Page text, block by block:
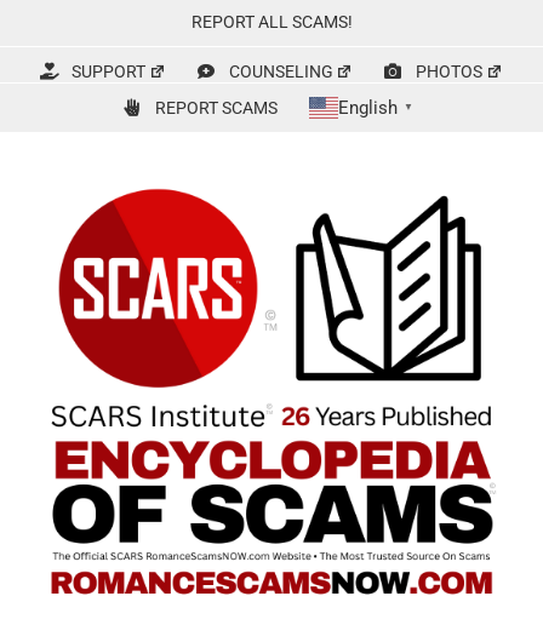
content
REPORT ALL SCAMS!
SUPPORT COUNSELING
PHOTOS
REPORT SCAMS
English ▼